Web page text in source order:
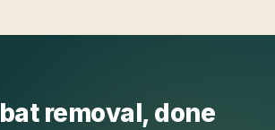
bat removal, done